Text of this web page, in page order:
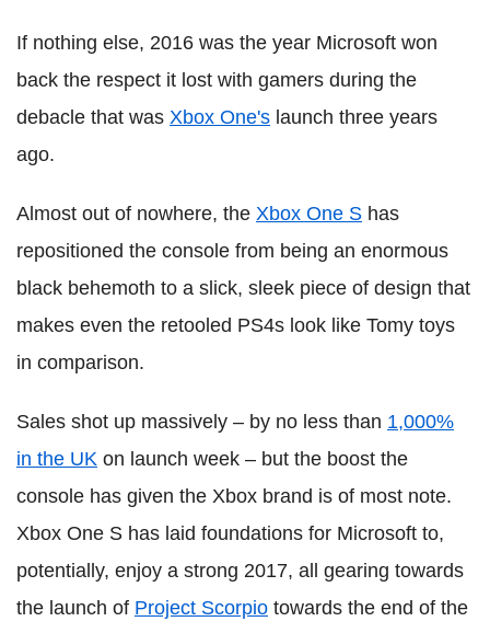
If nothing else, 2016 was the year Microsoft won
back the respect it lost with gamers during the
debacle that was Xbox One's launch three years
ago.
Almost out of nowhere, the Xbox One S has
repositioned the console from being an enormous
black behemoth to a slick, sleek piece of design that
makes even the retooled PS4s look like Tomy toys
in comparison.
Sales shot up massively – by no less than 1,000%
in the UK on launch week – but the boost the
console has given the Xbox brand is of most note.
Xbox One S has laid foundations for Microsoft to,
potentially, enjoy a strong 2017, all gearing towards
the launch of Project Scorpio towards the end of the